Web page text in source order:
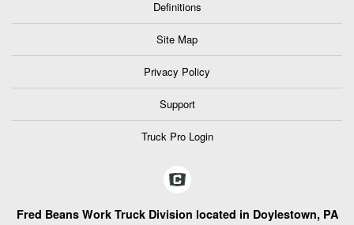
Definitions
Site Map
Privacy Policy
Support
Truck Pro Login
Fred Beans Work Truck Division located in Doylestown, PA